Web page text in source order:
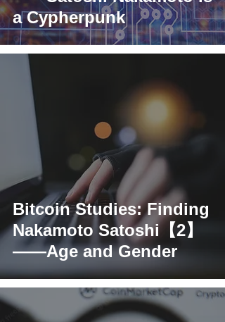
a Cypherpunk
Bitcoin Studies: Finding
Nakamoto Satoshi【2】
——Age and Gender